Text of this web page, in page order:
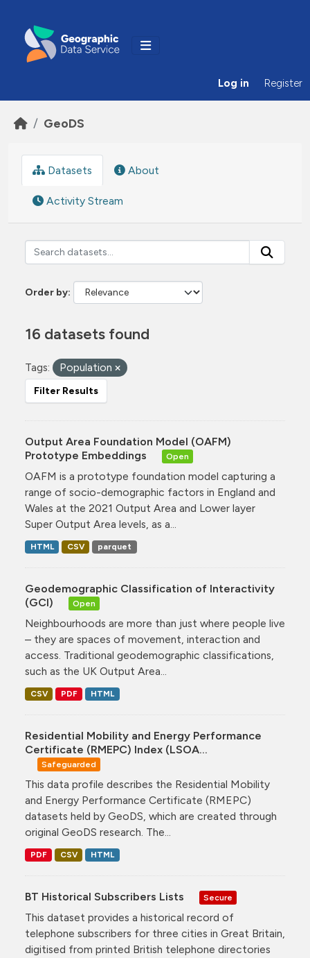
Log in Register
GeoDS
Datasets About
Activity Stream
Order by
16 datasets found
Tags: Population
Filter Results
Output Area Foundation Model (OAFM)
Prototype Embeddings
Open
OAFM is a prototype foundation model capturing a
range of socio-demographic factors in England and
Wales at the 2021 Output Area and Lower layer
Super Output Area levels, as a...
HTML CSV parquet
Geodemographic Classification of Interactivity
(GCI)
Open
Neighbourhoods are more than just where people live
– they are spaces of movement, interaction and
access. Traditional geodemographic classifications,
such as the UK Output Area...
CSV PDF HTML
Residential Mobility and Energy Performance
Certificate (RMEPC) Index (LSOA...
Safeguarded
This data profile describes the Residential Mobility
and Energy Performance Certificate (RMEPC)
datasets held by GeoDS, which are created through
original GeoDS research. The...
PDF CSV HTML
BT Historical Subscribers Lists Secure
This dataset provides a historical record of
telephone subscribers for three cities in Great Britain,
digitised from printed British telephone directories